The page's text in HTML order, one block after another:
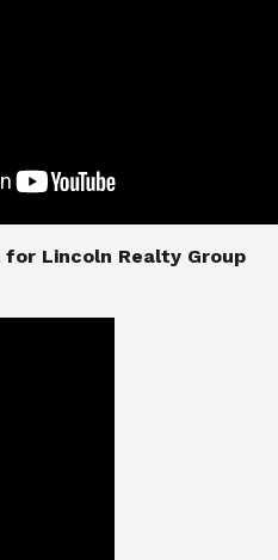
Lincoln Realty Group